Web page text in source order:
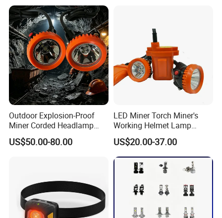
Outdoor Explosion-Proof
Miner Corded Headlamp
Light Rechargeable LED
Mining Head Safety Helmet
US$50.00-80.00
LED Miner Torch Miner's
Working Helmet Lamp
Mining Work Headlight
Explosion Proof Safety
Head Lamp LED Cap Lamp
Miner Cap Lamp
US$20.00-37.00